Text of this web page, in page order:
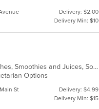
Delivery: $2.00
Delivery Min: $10
American, Breakfast, Chicken, Grill, Hamburgers, Salads, Sandwiches, Smoothies and Juices, Soup, Subs, Wraps
Options
St
Delivery: $4.99
Delivery Min: $15